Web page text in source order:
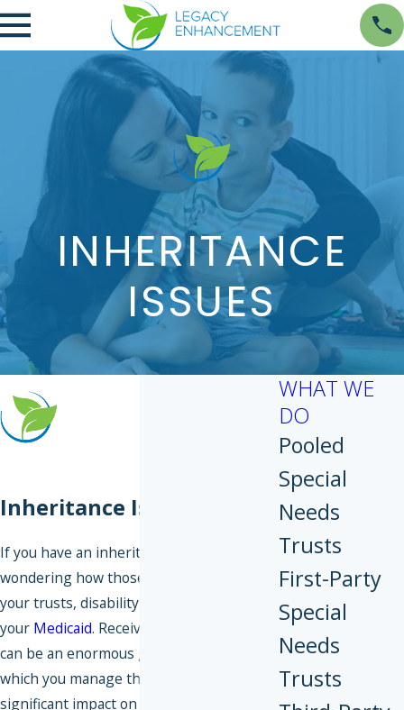
INHERITANCE
ISSUES
Inheritance Issues
If you have an inheritance, you might be
wondering how those funds could impact
your trusts, disability benefits, or even
your Medicaid. Receiving an inheritance
can be an enormous gift, but the way in
which you manage those funds can have a
significant impact on your financial
WHAT WE
DO
Pooled
Special
Needs
Trusts
First-Party
Special
Needs
Trusts